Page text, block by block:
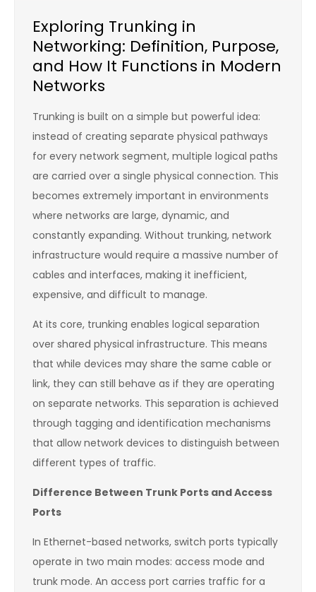
Exploring Trunking in
Networking: Definition, Purpose,
and How It Functions in Modern
Networks
Trunking is built on a simple but powerful idea:
instead of creating separate physical pathways
for every network segment, multiple logical paths
are carried over a single physical connection. This
becomes extremely important in environments
where networks are large, dynamic, and
constantly expanding. Without trunking, network
infrastructure would require a massive number of
cables and interfaces, making it inefficient,
expensive, and difficult to manage.
At its core, trunking enables logical separation
over shared physical infrastructure. This means
that while devices may share the same cable or
link, they can still behave as if they are operating
on separate networks. This separation is achieved
through tagging and identification mechanisms
that allow network devices to distinguish between
different types of traffic.
Difference Between Trunk Ports and Access
Ports
In Ethernet-based networks, switch ports typically
operate in two main modes: access mode and
trunk mode. An access port carries traffic for a